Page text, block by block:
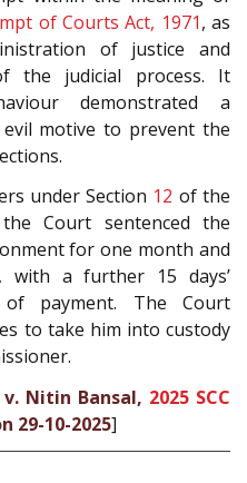
of Courts Act, 1971, as
of justice and
the judicial process. It
demonstrated a
motive to prevent the
under Section 12 of the
Court sentenced the
for one month and
with a further 15 days’
payment. The Court
to take him into custody
Nitin Bansal, 2025 SCC
29-10-2025]